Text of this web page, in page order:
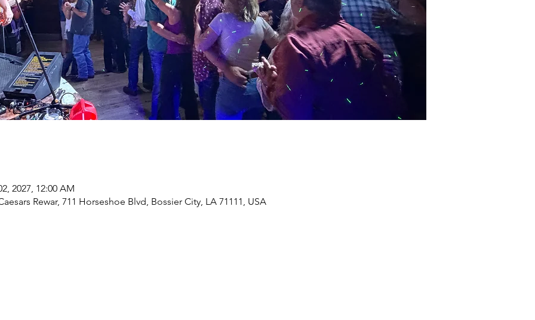
2027, 12:00 AM
Rewar, 711 Horseshoe Blvd, Bossier City, LA 71111, USA